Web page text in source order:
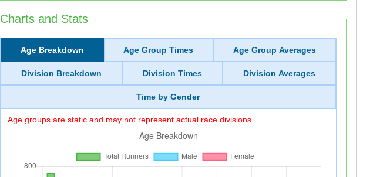
Charts and Stats
Age Breakdown Age Group Times Age Group Averages
Division Breakdown Division Times Division Averages
Time by Gender
Age groups are static and may not represent actual race divisions.